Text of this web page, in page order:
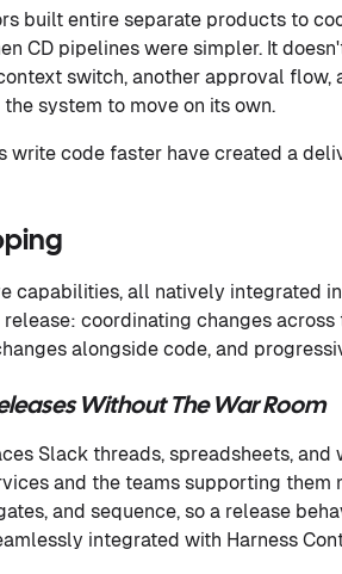
built entire separate products to
CD pipelines were simpler. It
switch, another approval
system to move on its own.
write code faster have created a
capabilities, all natively integrated
coordinating changes
alongside code, and
Without The War Room
Slack threads, spreadsheets,
and the teams supporting them
and sequence, so a release
integrated with Harness